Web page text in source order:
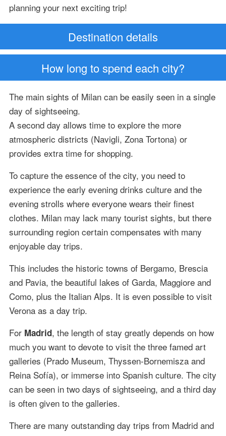
planning your next exciting trip!
Destination details
How long to spend each city?
The main sights of Milan can be easily seen in a single
day of sightseeing.
A second day allows time to explore the more
atmospheric districts (Navigli, Zona Tortona) or
provides extra time for shopping.
To capture the essence of the city, you need to
experience the early evening drinks culture and the
evening strolls where everyone wears their finest
clothes. Milan may lack many tourist sights, but there
surrounding region certain compensates with many
enjoyable day trips.
This includes the historic towns of Bergamo, Brescia
and Pavia, the beautiful lakes of Garda, Maggiore and
Como, plus the Italian Alps. It is even possible to visit
Verona as a day trip.
For Madrid, the length of stay greatly depends on how
much you want to devote to visit the three famed art
galleries (Prado Museum, Thyssen-Bornemisza and
Reina Sofía), or immerse into Spanish culture. The city
can be seen in two days of sightseeing, and a third day
is often given to the galleries.
There are many outstanding day trips from Madrid and